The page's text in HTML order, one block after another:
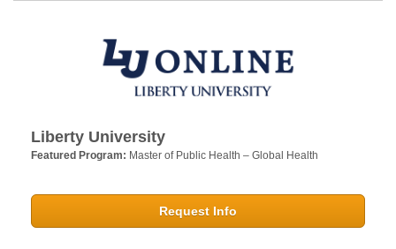
Liberty University
Featured Program: Master of Public Health – Global Health
Request Info